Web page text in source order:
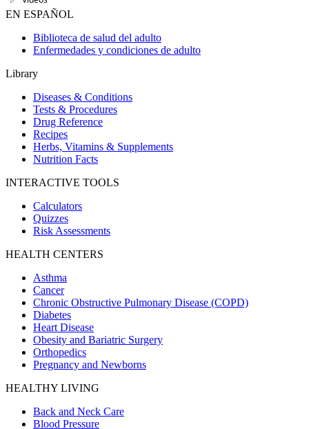
EN ESPAÑOL
Biblioteca de salud del adulto
Enfermedades y condiciones de adulto
Library
Diseases & Conditions
Tests & Procedures
Drug Reference
Recipes
Herbs, Vitamins & Supplements
Nutrition Facts
INTERACTIVE TOOLS
Calculators
Quizzes
Risk Assessments
HEALTH CENTERS
Asthma
Cancer
Chronic Obstructive Pulmonary Disease (COPD)
Diabetes
Heart Disease
Obesity and Bariatric Surgery
Orthopedics
Pregnancy and Newborns
HEALTHY LIVING
Back and Neck Care
Blood Pressure